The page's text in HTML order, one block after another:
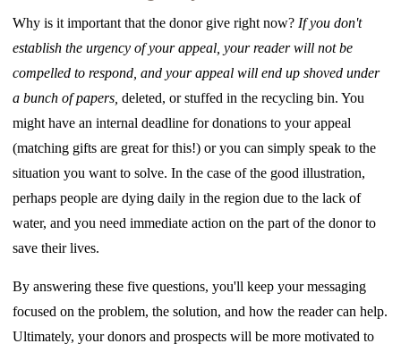
Why is it important that the donor give right now? If you don't
establish the urgency of your appeal, your reader will not be
compelled to respond, and your appeal will end up shoved under
a bunch of papers, deleted, or stuffed in the recycling bin. You
might have an internal deadline for donations to your appeal
(matching gifts are great for this!) or you can simply speak to the
situation you want to solve. In the case of the good illustration,
perhaps people are dying daily in the region due to the lack of
water, and you need immediate action on the part of the donor to
save their lives.
By answering these five questions, you'll keep your messaging
focused on the problem, the solution, and how the reader can help.
Ultimately, your donors and prospects will be more motivated to